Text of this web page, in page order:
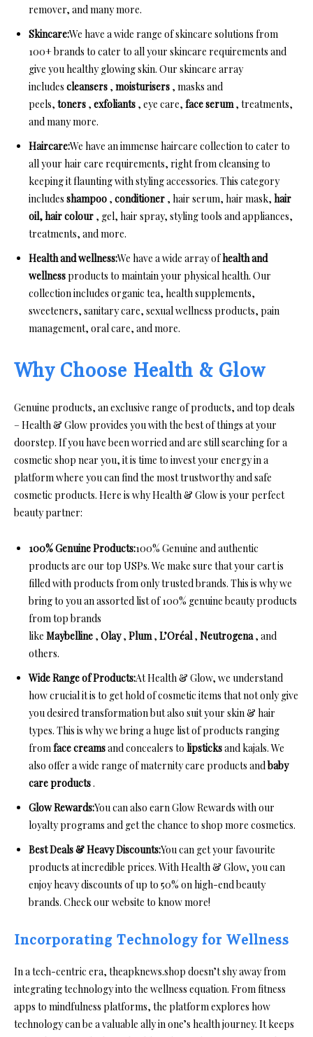
remover, and many more.
Skincare:We have a wide range of skincare solutions from
100+ brands to cater to all your skincare requirements and
give you healthy glowing skin. Our skincare array
includes cleansers , moisturisers , masks and
peels, toners , exfoliants , eye care, face serum, treatments,
and many more.
Haircare:We have an immense haircare collection to cater to
all your hair care requirements, right from cleansing to
keeping it flaunting with styling accessories. This category
includes shampoo , conditioner , hair serum, hair mask, hair
oil,hair colour , gel, hair spray, styling tools and appliances,
treatments, and more.
Health and wellness:We have a wide array ofhealth and
wellnessproducts to maintain your physical health. Our
collection includes organic tea, health supplements,
sweeteners, sanitary care, sexual wellness products, pain
management, oral care, and more.
Why Choose Health & Glow
Genuine products, an exclusive range of products, and top deals
– Health & Glow provides you with the best of things at your
doorstep. If you have been worried and are still searching for a
cosmetic shop near you, it is time to invest your energy in a
platform where you can find the most trustworthy and safe
cosmetic products. Here is why Health & Glow is your perfect
beauty partner:
100% Genuine Products:100% Genuine and authentic
products are our top USPs. We make sure that your cart is
filled with products from only trusted brands. This is why we
bring to you an assorted list of 100% genuine beauty products
from top brands
like Maybelline , Olay, Plum, L’Oréal, Neutrogena, and
others.
Wide Range of Products:At Health & Glow, we understand
how crucial it is to get hold of cosmetic items that not only give
you desired transformation but also suit your skin & hair
types. This is why we bring a huge list of products ranging
fromface creamsand concealers to lipsticksand kajals. We
also offer a wide range of maternity care products andbaby
care products.
Glow Rewards:You can also earn Glow Rewards with our
loyalty programs and get the chance to shop more cosmetics.
Best Deals & Heavy Discounts:You can get your favourite
products at incredible prices. With Health & Glow, you can
enjoy heavy discounts of up to 50% on high-end beauty
brands. Check our website to know more!
Incorporating Technology for Wellness
In a tech-centric era, theapknews.shop doesn’t shy away from
integrating technology into the wellness equation. From fitness
apps to mindfulness platforms, the platform explores how
technology can be a valuable ally in one’s health journey. It keeps